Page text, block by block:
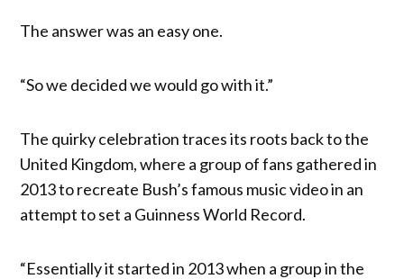
The answer was an easy one.
“So we decided we would go with it.”
The quirky celebration traces its roots back to the
United Kingdom, where a group of fans gathered in
2013 to recreate Bush’s famous music video in an
attempt to set a Guinness World Record.
“Essentially it started in 2013 when a group in the